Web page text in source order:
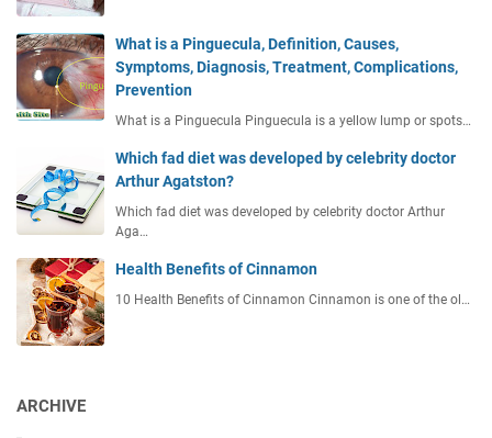
What is a Pinguecula, Definition, Causes,
Symptoms, Diagnosis, Treatment, Complications,
Prevention
What is a Pinguecula Pinguecula is a yellow lump or spots…
Which fad diet was developed by celebrity doctor
Arthur Agatston?
Which fad diet was developed by celebrity doctor Arthur
Aga…
Health Benefits of Cinnamon
10 Health Benefits of Cinnamon Cinnamon is one of the ol…
ARCHIVE